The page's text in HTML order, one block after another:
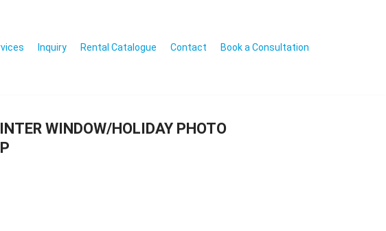
Inquiry Rental Catalogue Contact Book a Consultation
WINDOW/HOLIDAY PHOTO